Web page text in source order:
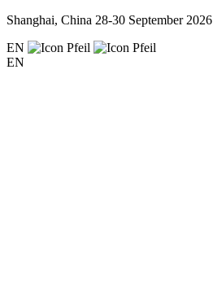
Shanghai, China 28-30 September 2026
EN
EN